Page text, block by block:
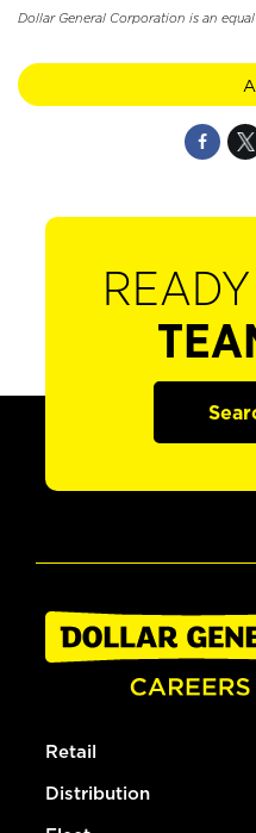
Dollar General Corporation is an
Retail
Distribution